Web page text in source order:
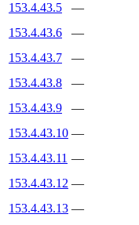
153.4.43.5
—
153.4.43.6
—
153.4.43.7
—
153.4.43.8
—
153.4.43.9
—
153.4.43.10 —
153.4.43.11 —
153.4.43.12 —
153.4.43.13 —